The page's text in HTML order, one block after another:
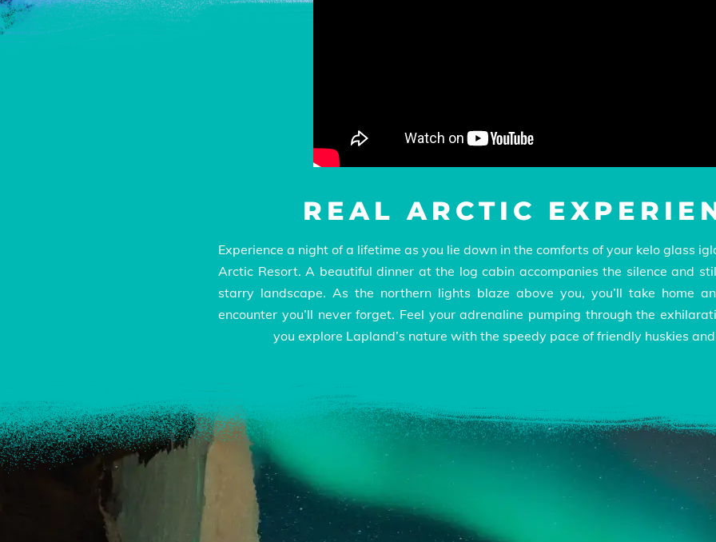
REAL ARCTIC
Experience a night of a lifetime as you lie down in the comforts of your kelo glass
Arctic Resort. A beautiful dinner at the log cabin accompanies the silence and
starry landscape. As the northern lights blaze above you, you’ll take home
encounter you’ll never forget. Feel your adrenaline pumping through the
you explore Lapland’s nature with the speedy pace of friendly huskies